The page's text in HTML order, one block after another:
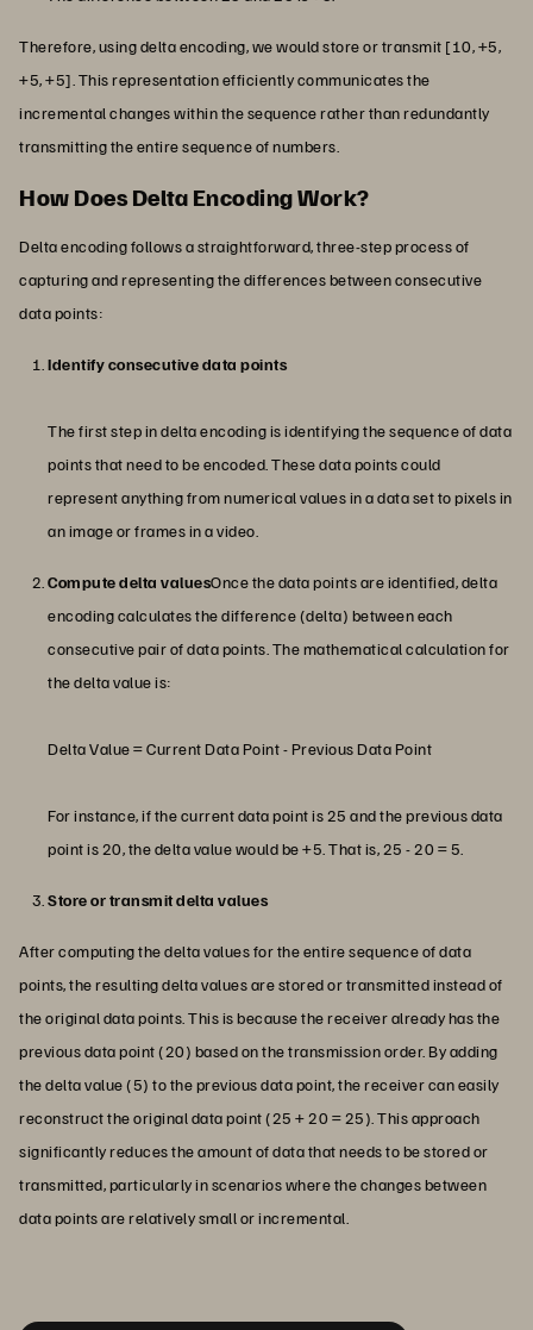
Therefore, using delta encoding, we would store or transmit [10, +5,
+5, +5]. This representation efficiently communicates the
incremental changes within the sequence rather than redundantly
transmitting the entire sequence of numbers.
How Does Delta Encoding Work?
Delta encoding follows a straightforward, three-step process of
capturing and representing the differences between consecutive
data points:
Identify consecutive data points
The first step in delta encoding is identifying the sequence of data
points that need to be encoded. These data points could
represent anything from numerical values in a data set to pixels in
an image or frames in a video.
Compute delta valuesOnce the data points are identified, delta
encoding calculates the difference (delta) between each
consecutive pair of data points. The mathematical calculation for
the delta value is:
Delta Value = Current Data Point - Previous Data Point
For instance, if the current data point is 25 and the previous data
point is 20, the delta value would be +5. That is, 25 - 20 = 5.
Store or transmit delta values
After computing the delta values for the entire sequence of data
points, the resulting delta values are stored or transmitted instead of
the original data points. This is because the receiver already has the
previous data point (20) based on the transmission order. By adding
the delta value (5) to the previous data point, the receiver can easily
reconstruct the original data point (25 + 20 = 25). This approach
significantly reduces the amount of data that needs to be stored or
transmitted, particularly in scenarios where the changes between
data points are relatively small or incremental.